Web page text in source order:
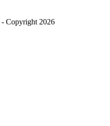
- Copyright 2026